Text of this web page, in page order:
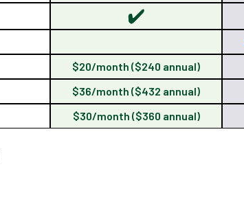
$20/month ($240 annual)
$36/month ($432 annual)
$30/month ($360 annual)